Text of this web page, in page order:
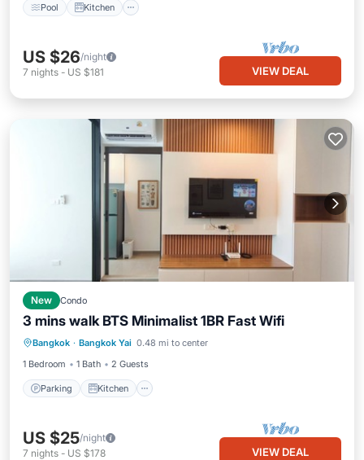
Pool Kitchen
US $26/night
7 nights - US $181 VIEW DEAL
New Condo
3 mins walk BTS Minimalist 1BR Fast Wifi
Bangkok · Bangkok Yai 0.48 mi to center
1 Bedroom
1 Bath 2 Guests
Parking Kitchen
Parking Kitchen
Air Conditioner
Internet
US $25/night
7 nights - US $178 VIEW DEAL